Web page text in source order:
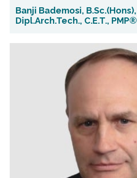
Banji Bademosi, B.Sc.(Hons),
Dipl.Arch.Tech., C.E.T., PMP®